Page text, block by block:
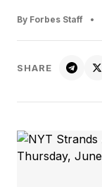
By Forbes Staff •
SHARE